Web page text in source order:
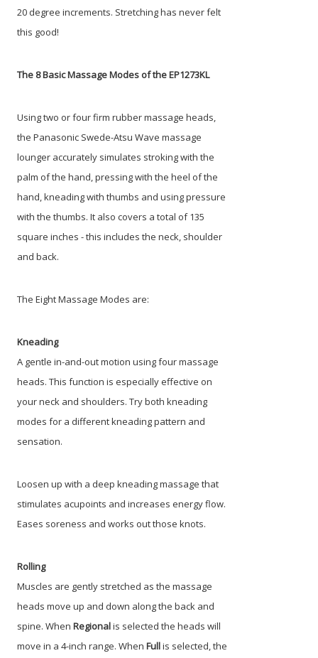
20 degree increments. Stretching has never felt
this good!
The 8 Basic Massage Modes of the EP1273KL
Using two or four firm rubber massage heads,
the Panasonic Swede-Atsu Wave massage
lounger accurately simulates stroking with the
palm of the hand, pressing with the heel of the
hand, kneading with thumbs and using pressure
with the thumbs. It also covers a total of 135
square inches - this includes the neck, shoulder
and back.
The Eight Massage Modes are:
Kneading
A gentle in-and-out motion using four massage
heads. This function is especially effective on
your neck and shoulders. Try both kneading
modes for a different kneading pattern and
sensation.
Loosen up with a deep kneading massage that
stimulates acupoints and increases energy flow.
Eases soreness and works out those knots.
Rolling
Muscles are gently stretched as the massage
heads move up and down along the back and
spine. When Regionalis selected the heads will
move in a 4-inch range. When Fullis selected, the